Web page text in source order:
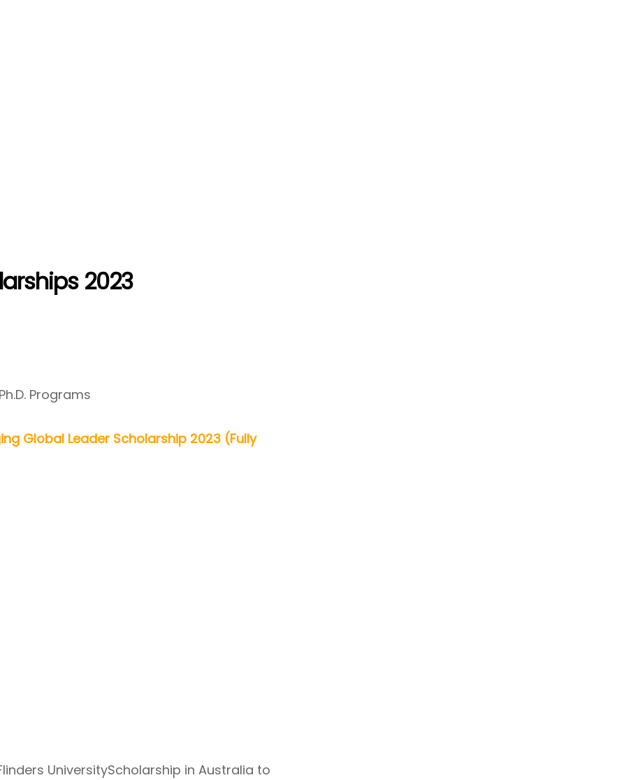
2023
Programs
Global Leader Scholarship 2023 (Fully
UniversityScholarship in Australia to